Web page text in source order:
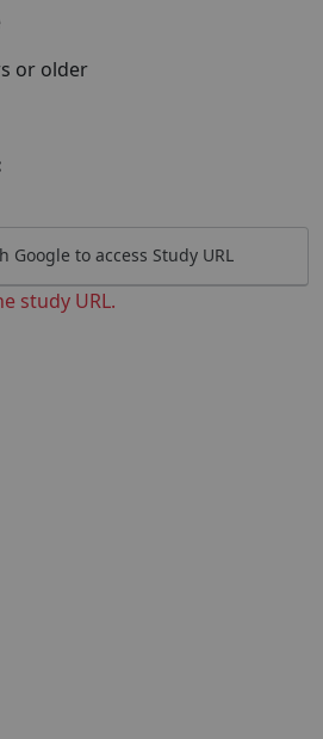
or older
Google to access Study URL
study URL.